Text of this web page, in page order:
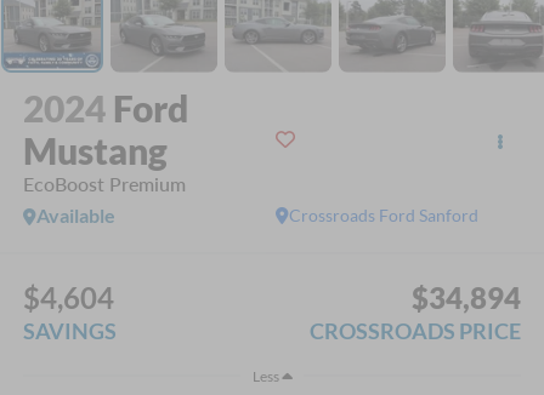
2024 Ford
Mustang
EcoBoost Premium
Crossroads Ford Sanford
Available
$4,604
SAVINGS
$34,894
CROSSROADS PRICE
Less